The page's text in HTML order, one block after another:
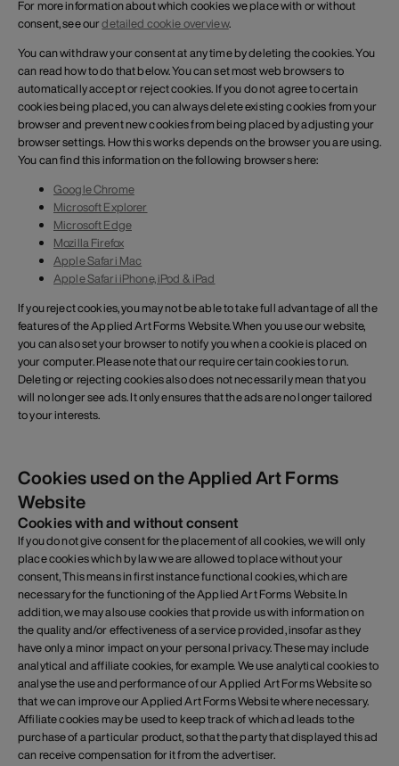
For more information about which cookies we place with or without
consent, see ourdetailed cookie overview.
You can withdraw your consent at any time by deleting the cookies. You
can read how to do that below. You can set most web browsers to
automatically accept or reject cookies. If you do not agree to certain
cookies being placed, you can always delete existing cookies from your
browser and prevent new cookies from being placed by adjusting your
browser settings. How this works depends on the browser you are using.
You can find this information on the following browsers here:
Google Chrome
Microsoft Explorer
Microsoft Edge
Mozilla Firefox
Apple Safari Mac
Apple Safari iPhone, iPod & iPad
If you reject cookies, you may not be able to take full advantage of all the
features of the Applied Art Forms Website. When you use our website,
you can also set your browser to notify you when a cookie is placed on
your computer. Please note that our require certain cookies to run.
Deleting or rejecting cookies also does not necessarily mean that you
will no longer see ads. It only ensures that the ads are no longer tailored
to your interests.
Cookies used on the Applied Art Forms
Website
Cookies with and without consent
If you do not give consent for the placement of all cookies, we will only
place cookies which by law we are allowed to place without your
consent, This means in first instance functional cookies, which are
necessary for the functioning of the Applied Art Forms Website. In
addition, we may also use cookies that provide us with information on
the quality and/or effectiveness of a service provided, insofar as they
have only a minor impact on your personal privacy. These may include
analytical and affiliate cookies, for example. We use analytical cookies to
analyse the use and performance of our Applied Art Forms Website so
that we can improve our Applied Art Forms Website where necessary.
Affiliate cookies may be used to keep track of which ad leads to the
purchase of a particular product, so that the party that displayed this ad
can receive compensation for it from the advertiser.